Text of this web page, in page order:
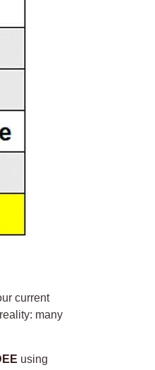
current
many
using